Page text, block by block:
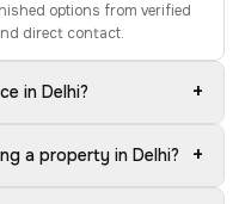
options from verified
direct contact.
in Delhi? +
a property in Delhi? +